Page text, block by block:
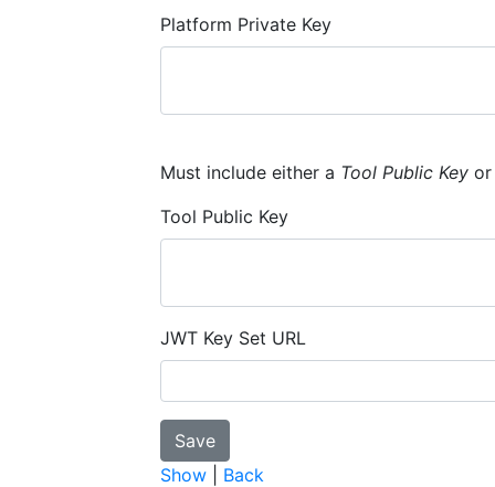
Platform Private Key
Must include either a Tool Public Key
Tool Public Key
JWT Key Set URL
Show Back